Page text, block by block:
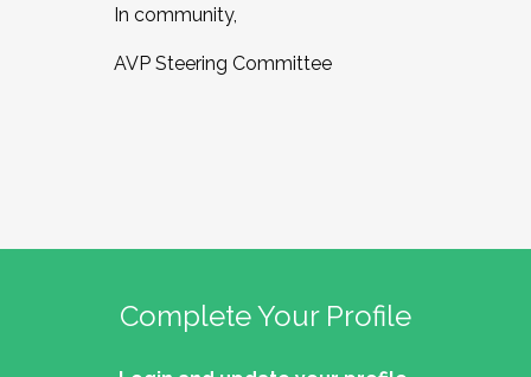
In community,
AVP Steering Committee
Complete Your Profile